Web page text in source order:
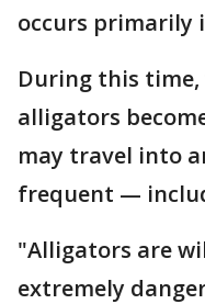
occurs primarily
During this
alligators
may travel into
frequent —
"Alligators are
extremely